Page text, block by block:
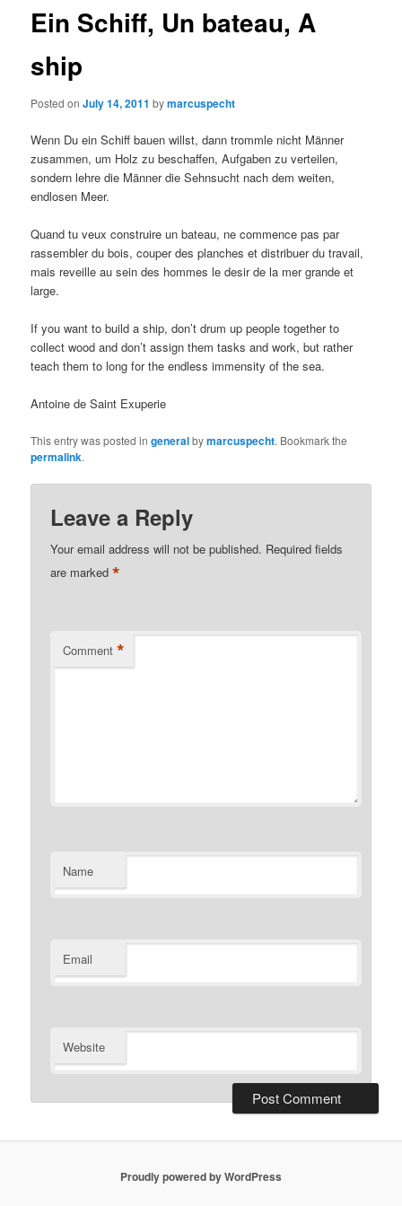
Ein Schiff, Un bateau, A
ship
Posted onJuly 14, 2011 bymarcuspecht
Wenn Du ein Schiff bauen willst, dann trommle nicht Männer
zusammen, um Holz zu beschaffen, Aufgaben zu verteilen,
sondern lehre die Männer die Sehnsucht nach dem weiten,
endlosen Meer.
Quand tu veux construire un bateau, ne commence pas par
rassembler du bois, couper des planches et distribuer du travail,
mais reveille au sein des hommes le desir de la mer grande et
large.
If you want to build a ship, don’t drum up people together to
collect wood and don’t assign them tasks and work, but rather
teach them to long for the endless immensity of the sea.
Antoine de Saint Exuperie
This entry was posted ingeneralbymarcuspecht. Bookmark the
permalink.
Leave a Reply
Your email address will not be published. Required fields
are marked*
Comment *
Name
Email
Website
Proudly powered by WordPress